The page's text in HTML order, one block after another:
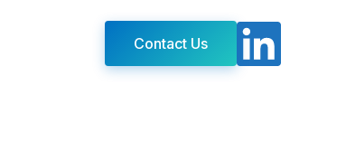
Contact Us